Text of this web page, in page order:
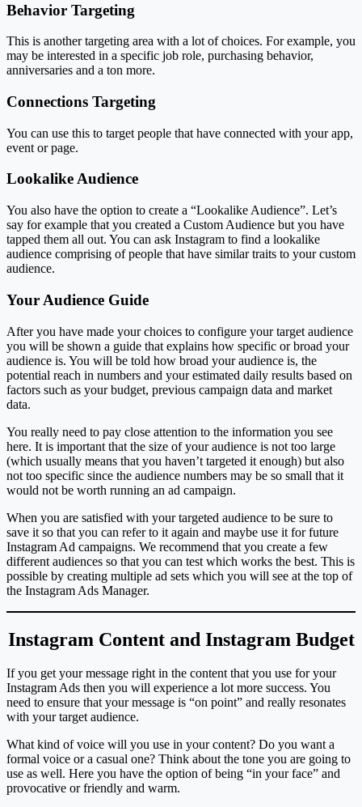
Behavior Targeting
This is another targeting area with a lot of choices. For example, you
may be interested in a specific job role, purchasing behavior,
anniversaries and a ton more.
Connections Targeting
You can use this to target people that have connected with your app,
event or page.
Lookalike Audience
You also have the option to create a “Lookalike Audience”. Let’s
say for example that you created a Custom Audience but you have
tapped them all out. You can ask Instagram to find a lookalike
audience comprising of people that have similar traits to your custom
audience.
Your Audience Guide
After you have made your choices to configure your target audience
you will be shown a guide that explains how specific or broad your
audience is. You will be told how broad your audience is, the
potential reach in numbers and your estimated daily results based on
factors such as your budget, previous campaign data and market
data.
You really need to pay close attention to the information you see
here. It is important that the size of your audience is not too large
(which usually means that you haven’t targeted it enough) but also
not too specific since the audience numbers may be so small that it
would not be worth running an ad campaign.
When you are satisfied with your targeted audience to be sure to
save it so that you can refer to it again and maybe use it for future
Instagram Ad campaigns. We recommend that you create a few
different audiences so that you can test which works the best. This is
possible by creating multiple ad sets which you will see at the top of
the Instagram Ads Manager.
Instagram Content and Instagram Budget
If you get your message right in the content that you use for your
Instagram Ads then you will experience a lot more success. You
need to ensure that your message is “on point” and really resonates
with your target audience.
What kind of voice will you use in your content? Do you want a
formal voice or a casual one? Think about the tone you are going to
use as well. Here you have the option of being “in your face” and
provocative or friendly and warm.